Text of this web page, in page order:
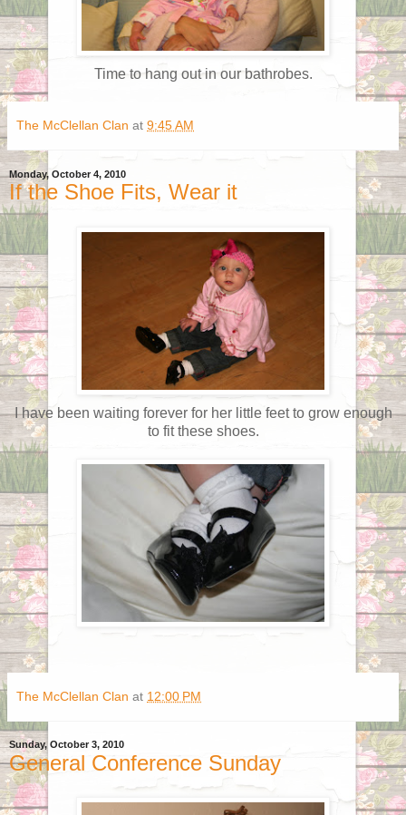
Time to hang out in our bathrobes.
The McClellan Clan at 9:45 AM
Monday, October 4, 2010
If the Shoe Fits, Wear it
I have been waiting forever for her little feet to grow enough
to fit these shoes.
The McClellan Clan at 12:00 PM
Sunday, October 3, 2010
General Conference Sunday